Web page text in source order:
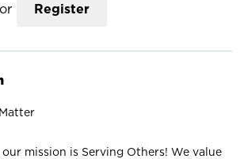
or Register
mission is Serving Others! We value